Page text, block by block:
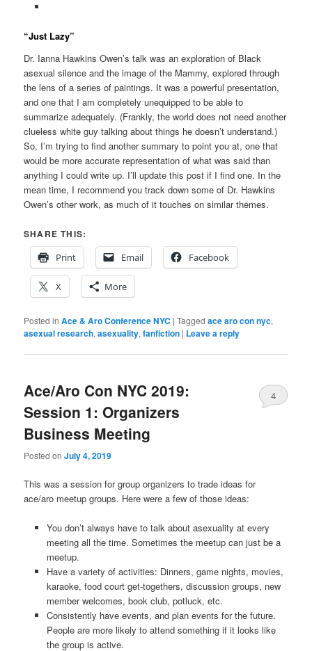
“Just Lazy”
Dr. Ianna Hawkins Owen’s talk was an exploration of Black
asexual silence and the image of the Mammy, explored through
the lens of a series of paintings. It was a powerful presentation,
and one that I am completely unequipped to be able to
summarize adequately. (Frankly, the world does not need another
clueless white guy talking about things he doesn’t understand.)
So, I’m trying to find another summary to point you at, one that
would be more accurate representation of what was said than
anything I could write up. I’ll update this post if I find one. In the
mean time, I recommend you track down some of Dr. Hawkins
Owen’s other work, as much of it touches on similar themes.
SHARE THIS:
Print
Email Facebook
X More
Posted in Ace & Aro Conference NYC |Tagged ace aro con nyc,
asexual research,asexuality,fanfiction | Leave a reply
Ace/Aro Con NYC 2019:
Session 1: Organizers
Business Meeting
Posted onJuly 4, 2019
4
This was a session for group organizers to trade ideas for
ace/aro meetup groups. Here were a few of those ideas:
You don’t always have to talk about asexuality at every
meeting all the time. Sometimes the meetup can just be a
meetup.
Have a variety of activities: Dinners, game nights, movies,
karaoke, food court get-togethers, discussion groups, new
member welcomes, book club, potluck, etc.
Consistently have events, and plan events for the future.
People are more likely to attend something if it looks like
the group is active.